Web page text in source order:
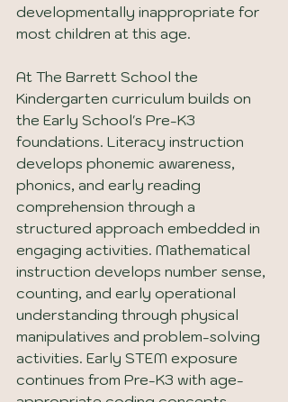
developmentally inappropriate for
most children at this age.
At The Barrett School the
Kindergarten curriculum builds on
the Early School's Pre-K3
foundations. Literacy instruction
develops phonemic awareness,
phonics, and early reading
comprehension through a
structured approach embedded in
engaging activities. Mathematical
instruction develops number sense,
counting, and early operational
understanding through physical
manipulatives and problem-solving
activities. Early STEM exposure
continues from Pre-K3 with age-